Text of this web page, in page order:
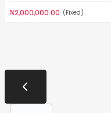
₦2,000,000.00 (Fixed)